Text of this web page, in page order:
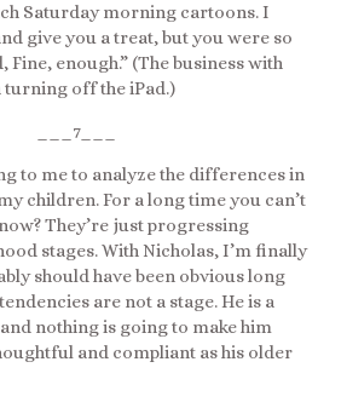
Saturday morning cartoons. I
give you a treat, but you were so
enough.” (The business with
turning off the iPad.)
___7___
to me to analyze the differences in
children. For a long time you can’t
They’re just progressing
stages. With Nicholas, I’m finally
should have been obvious long
are not a stage. He is a
nothing is going to make him
and compliant as his older